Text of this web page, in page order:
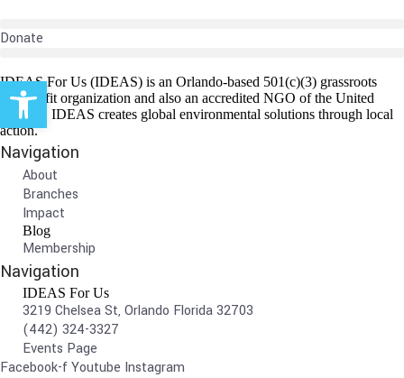
Donate
IDEAS For Us (IDEAS) is an Orlando-based 501(c)(3) grassroots
non-profit organization and also an accredited NGO of the United
Nations. IDEAS creates global environmental solutions through local
action.
Navigation
About
Branches
Impact
Blog
Membership
Navigation
IDEAS For Us
3219 Chelsea St, Orlando Florida 32703
(442) 324-3327
Events Page
Facebook-fYoutube Instagram
Open toolbar